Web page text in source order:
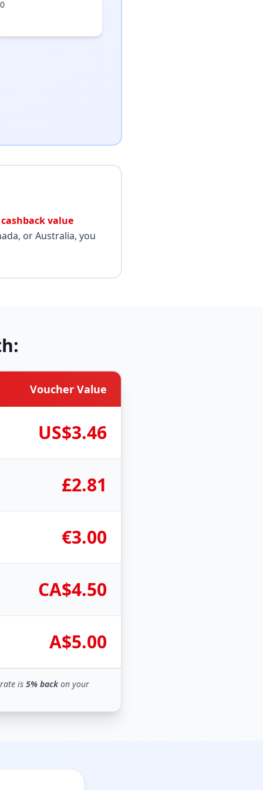
cashback value
or Australia, you
Voucher Value
US$3.46
£2.81
€3.00
CA$4.50
A$5.00
is 5% backon your